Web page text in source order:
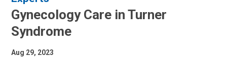
Gynecology Care in Turner
Syndrome
Aug 29, 2023